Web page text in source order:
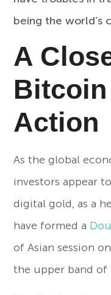
being the world’s
A
Action
As the global
investors appear
digital gold, as a
have formed a
of Asian session
the upper band of